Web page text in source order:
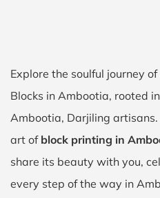
Explore the soulful journey
Blocks in Ambootia, rooted
Ambootia, Darjiling
art of block printing in
share its beauty with you,
every step of the way in